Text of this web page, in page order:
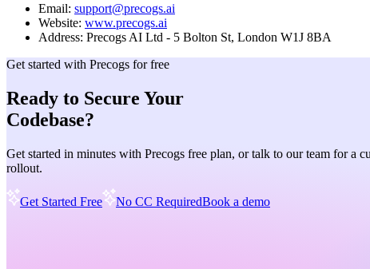
Email: support@precogs.ai
Website: www.precogs.ai
Address: Precogs AI Ltd - 5 Bolton St, London W1J 8BA
Get started with Precogs for free
Ready to Secure Your
Codebase?
Get started in minutes with Precogs free plan, or talk to our team for a
rollout.
Get Started Free No CC RequiredBook a demo